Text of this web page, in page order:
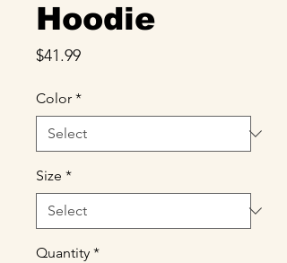
Hoodie
$41.99Price
Color *
Size *
Quantity *